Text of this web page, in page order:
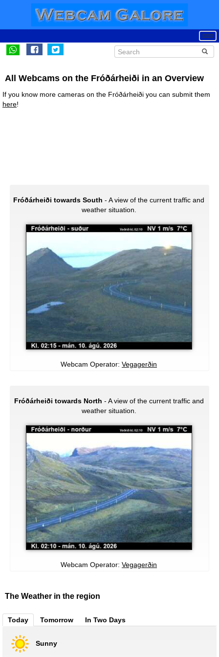
All Webcams on the Fróðárheiði in an Overview
If you know more cameras on the Fróðárheiði you can submit them
here!
Fróðárheiði towards South - A view of the current traffic and
weather situation.
Webcam Operator: Vegagerðin
Fróðárheiði towards North - A view of the current traffic and
weather situation.
Webcam Operator: Vegagerðin
The Weather in the region
Today Tomorrow In Two Days
Sunny